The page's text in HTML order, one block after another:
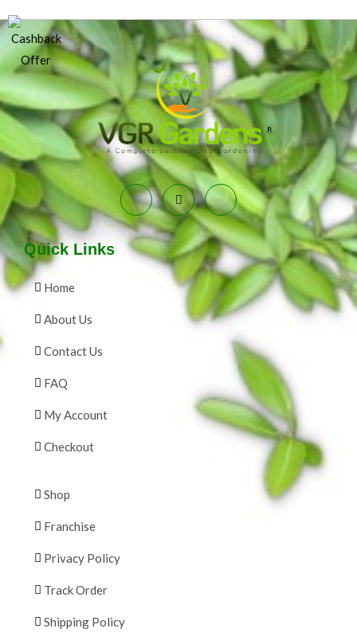
Quick Links
Home
About Us
Contact Us
FAQ
My Account
Checkout
Shop
Franchise
Privacy Policy
Track Order
Shipping Policy